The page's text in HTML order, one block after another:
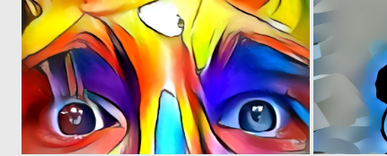
0 6